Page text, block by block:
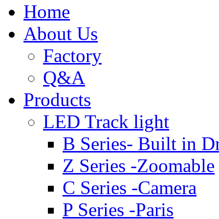
Home
About Us
Factory
Q&A
Products
LED Track light
B Series- Built in
Z Series -Zoomable
C Series -Camera
P Series -Paris